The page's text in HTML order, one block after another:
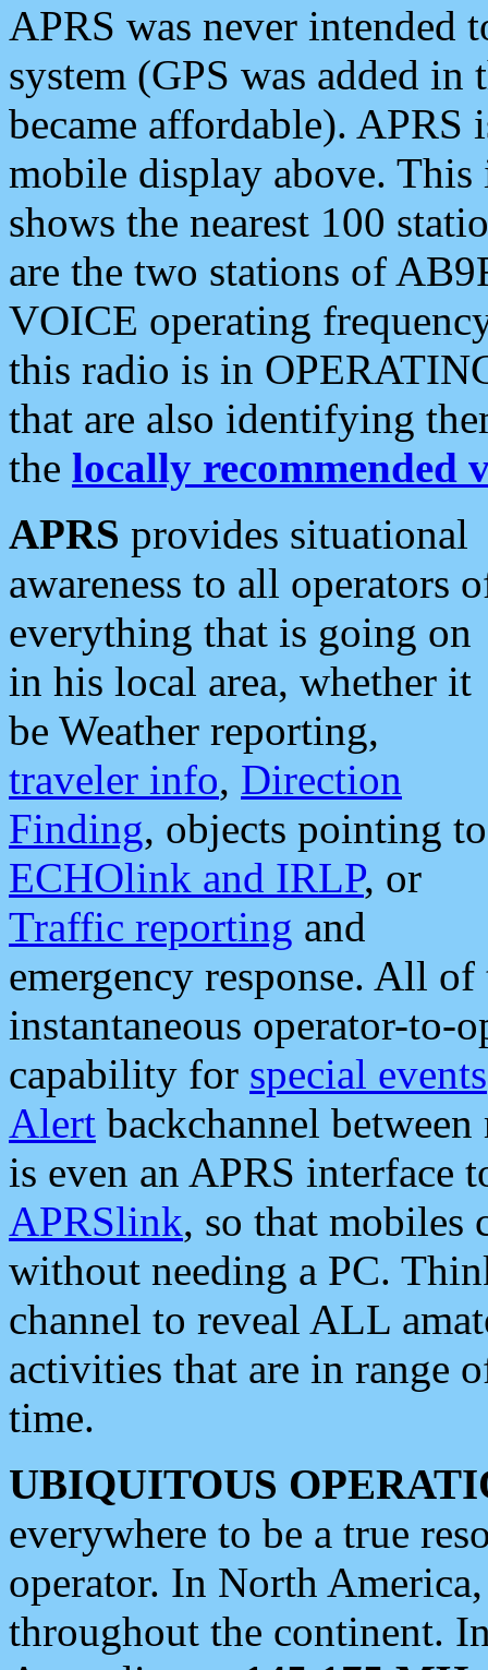
APRS was never intended
system (GPS was added
became affordable). APRS
mobile display above.
shows the nearest 100
are the two stations of
VOICE operating
this radio is in
that are also identifying
the locally recommended
APRS provides situational
awareness to all operators
everything that is going on
in his local area, whether it
be Weather reporting,
traveler info, Direction
Finding, objects pointing to
ECHOlink and IRLP, or
Traffic reporting and
emergency response. All
instantaneous operator-to-
capability for special events
Alert backchannel
is even an APRS interface
APRSlink, so that mobiles
without needing a PC.
channel to reveal ALL
activities that are in range
time.
UBIQUITOUS
everywhere to be a true
operator. In North
throughout the continent.